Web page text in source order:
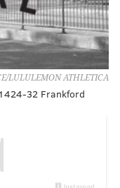
LULULEMON ATHLETICA
32 Frankford